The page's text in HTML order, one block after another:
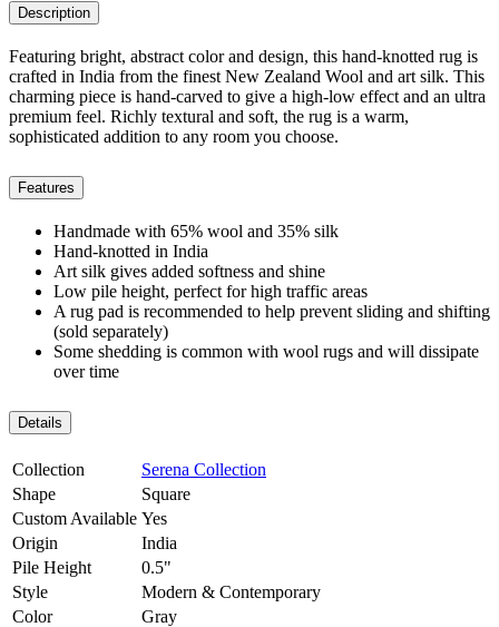
Description
Featuring bright, abstract color and design, this hand-knotted rug is
crafted in India from the finest New Zealand Wool and art silk. This
charming piece is hand-carved to give a high-low effect and an ultra
premium feel. Richly textural and soft, the rug is a warm,
sophisticated addition to any room you choose.
Features
Handmade with 65% wool and 35% silk
Hand-knotted in India
Art silk gives added softness and shine
Low pile height, perfect for high traffic areas
A rug pad is recommended to help prevent sliding and shifting
(sold separately)
Some shedding is common with wool rugs and will dissipate
over time
Details
Collection
Serena Collection
Shape
Square
Custom Available Yes
Origin
India
Pile Height
0.5"
Style
Modern & Contemporary
Color
Gray